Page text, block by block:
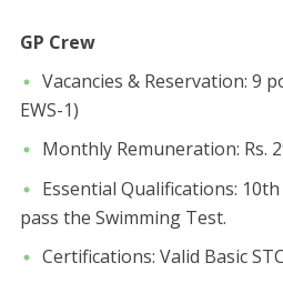
GP Crew
​Vacancies & Reservation: 9
EWS-1)
​Monthly Remuneration: Rs.
​Essential Qualifications:
pass the Swimming Test.
​Certifications: Valid Basic